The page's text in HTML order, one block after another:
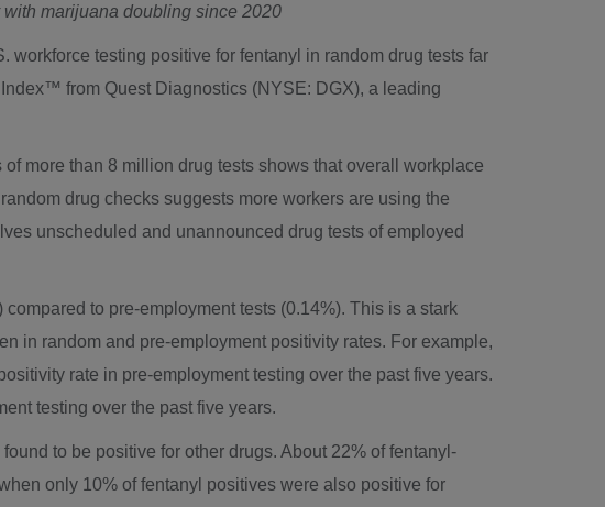
marijuana doubling since 2020
workforce testing positive for fentanyl in random drug tests far
from Quest Diagnostics (NYSE: DGX), a leading
more than 8 million drug tests shows that overall workplace
drug checks suggests more workers are using the
unscheduled and unannounced drug tests of employed
to pre-employment tests (0.14%). This is a stark
in random and pre-employment positivity rates. For example,
rate in pre-employment testing over the past five years.
testing over the past five years.
to be positive for other drugs. About 22% of fentanyl-
only 10% of fentanyl positives were also positive for